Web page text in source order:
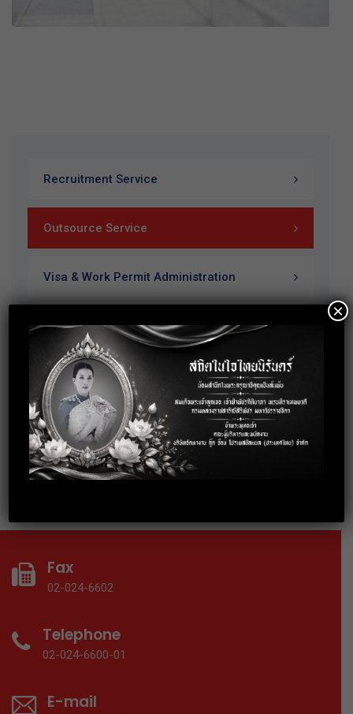
Recruitment Service
Outsource Service
Visa & Work Permit Administration
Training & Payroll Service
Our Brochure
Download
Fax
02-024-6602
Telephone
02-024-6600-01
E-mail
×